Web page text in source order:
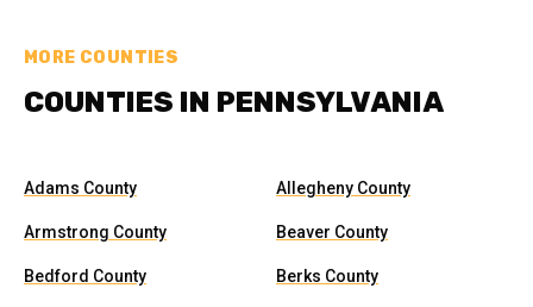
MORE COUNTIES
COUNTIES IN PENNSYLVANIA
Adams County Allegheny County
Armstrong County Beaver County
Bedford County Berks County